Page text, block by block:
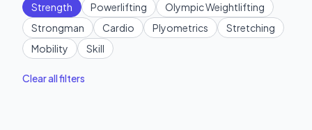
Strength Powerlifting
Olympic Weightlifting
Strongman
Cardio Plyometrics
Stretching
Mobility
Skill
Clear all filters